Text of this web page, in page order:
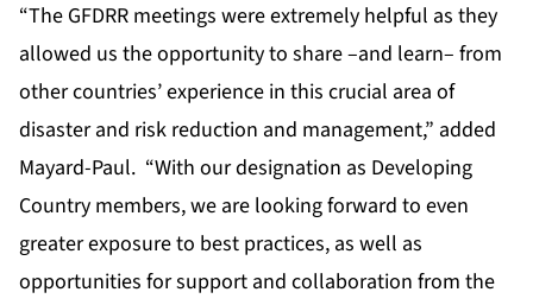
“The GFDRR meetings were extremely helpful as they
allowed us the opportunity to share –and learn– from
other countries’ experience in this crucial area of
disaster and risk reduction and management,” added
Mayard-Paul. “With our designation as Developing
Country members, we are looking forward to even
greater exposure to best practices, as well as
opportunities for support and collaboration from the